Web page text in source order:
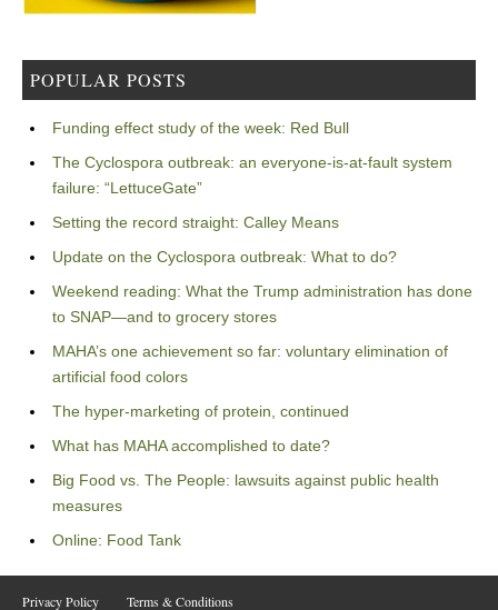
POPULAR POSTS
Funding effect study of the week: Red Bull
The Cyclospora outbreak: an everyone-is-at-fault system
failure: “LettuceGate”
Setting the record straight: Calley Means
Update on the Cyclospora outbreak: What to do?
Weekend reading: What the Trump administration has done
to SNAP—and to grocery stores
MAHA’s one achievement so far: voluntary elimination of
artificial food colors
The hyper-marketing of protein, continued
What has MAHA accomplished to date?
Big Food vs. The People: lawsuits against public health
measures
Online: Food Tank
Privacy Policy Terms & Conditions